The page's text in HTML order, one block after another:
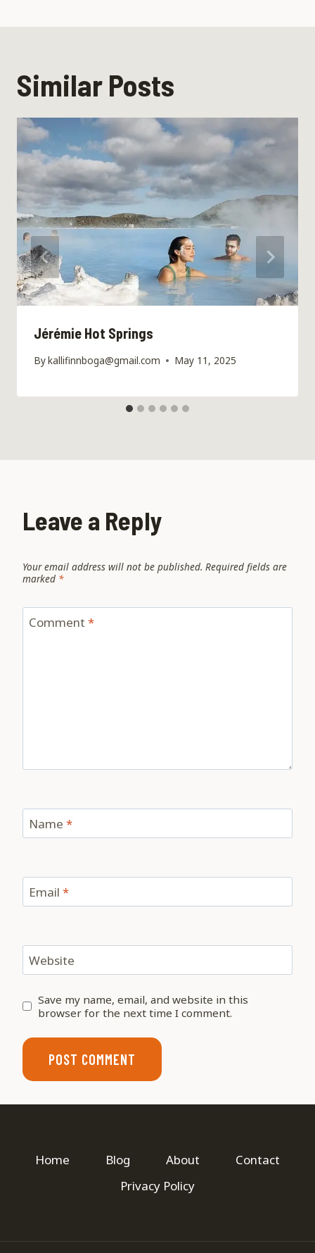
Similar Posts
Jérémie Hot Springs
Bykallifinnboga@gmail.com May 11, 2025
Leave a Reply
Your email address will not be published. Required fields are
marked *
Comment *
Name *
Email *
Website
Save my name, email, and website in this
browser for the next time I comment.
Home Blog About
Contact
Privacy Policy